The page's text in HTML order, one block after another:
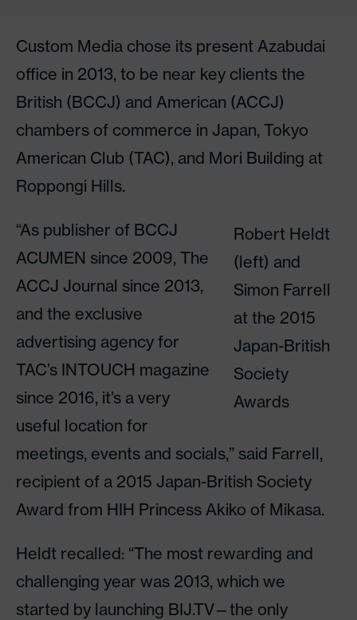
Custom Media chose its present Azabudai
office in 2013, to be near key clients the
British (BCCJ) and American (ACCJ)
chambers of commerce in Japan, Tokyo
American Club (TAC), and Mori Building at
Roppongi Hills.
Robert Heldt
(left) and
Simon Farrell
at the 2015
Japan-British
Society
Awards
“As publisher of BCCJ
ACUMEN since 2009, The
ACCJ Journal since 2013,
and the exclusive
advertising agency for
TAC’s INTOUCH magazine
since 2016, it’s a very
useful location for
meetings, events and socials,” said Farrell,
recipient of a 2015 Japan-British Society
Award from HIH Princess Akiko of Mikasa.
Heldt recalled: “The most rewarding and
challenging year was 2013, which we
started by launching BIJ.TV—the only